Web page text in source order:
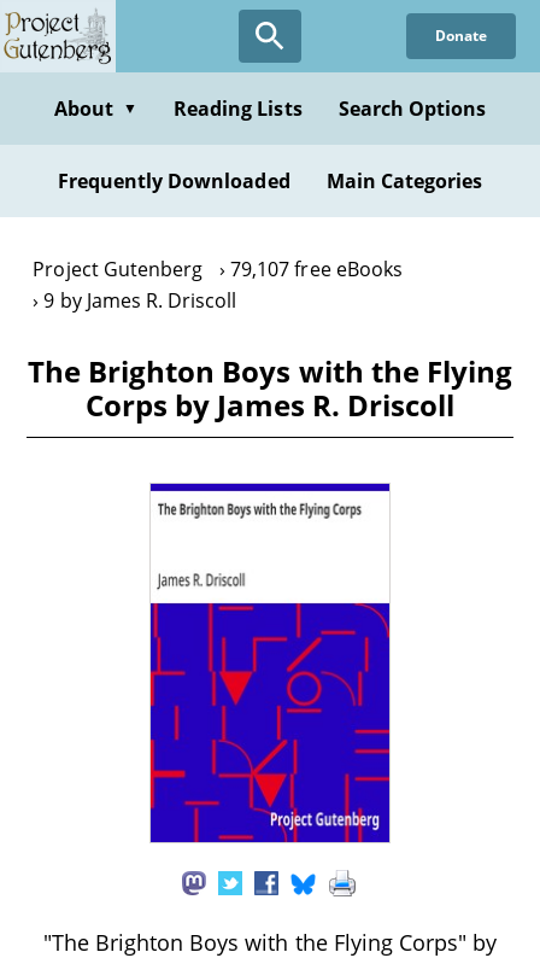
Skip
to
content
Donate
About ▼ Reading Lists Search Options
Frequently Downloaded Main Categories
Project Gutenberg
79,107 free eBooks
9 by James R. Driscoll
The Brighton Boys with the Flying
Corps by James R. Driscoll
"The Brighton Boys with the Flying Corps" by